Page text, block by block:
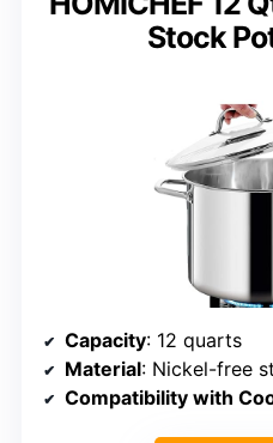
Stock
Capacity: 12 quarts
Material: Nickel-free
Compatibility with